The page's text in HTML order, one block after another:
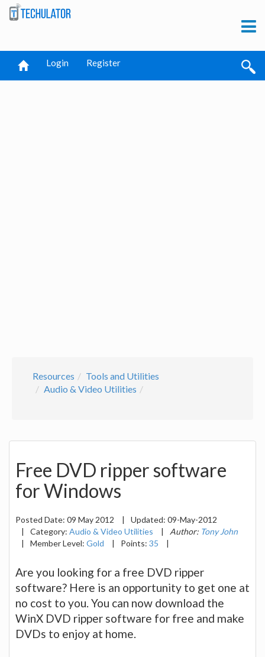
Login Register
Resources
Tools and Utilities
Audio & Video Utilities
Free DVD ripper software
for Windows
Posted Date: 09 May 2012 | Updated: 09-May-2012
|
Category: Audio & Video Utilities | Author: Tony John
|
Member Level: Gold | Points: 35 |
Are you looking for a free DVD ripper
software? Here is an opportunity to get one at
no cost to you. You can now download the
WinX DVD ripper software for free and make
DVDs to enjoy at home.